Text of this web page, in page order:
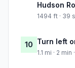
Hudson
1494 ft · 39
10 Turn left
1.1 mi · 2